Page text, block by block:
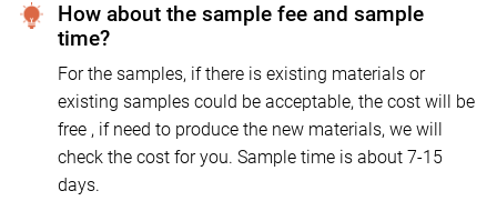
How about the sample fee and sample
time?
For the samples, if there is existing materials or
existing samples could be acceptable, the cost will be
free , if need to produce the new materials, we will
check the cost for you. Sample time is about 7-15
days.